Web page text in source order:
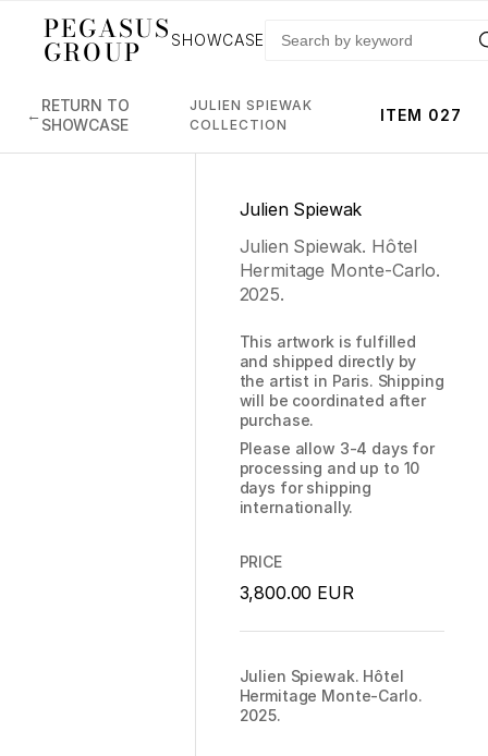
PEGASUS
GROUP SHOWCASE
←
RETURN TO
SHOWCASE
JULIEN SPIEWAK
COLLECTION
ITEM 027
Julien Spiewak
Julien Spiewak. Hôtel
Hermitage Monte-Carlo.
2025.
This artwork is fulfilled
and shipped directly by
the artist in Paris. Shipping
will be coordinated after
purchase.
Please allow 3-4 days for
processing and up to 10
days for shipping
internationally.
PRICE
3,800.00 EUR
Julien Spiewak. Hôtel
Hermitage Monte-Carlo.
2025.